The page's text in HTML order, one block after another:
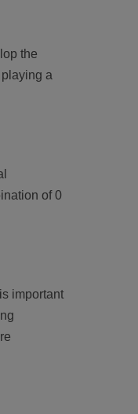
the
a
of 0
important